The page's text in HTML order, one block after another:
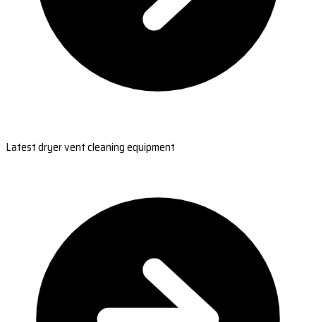
Latest dryer vent cleaning equipment